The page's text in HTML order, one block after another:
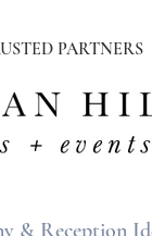
PARTNERS
& Reception